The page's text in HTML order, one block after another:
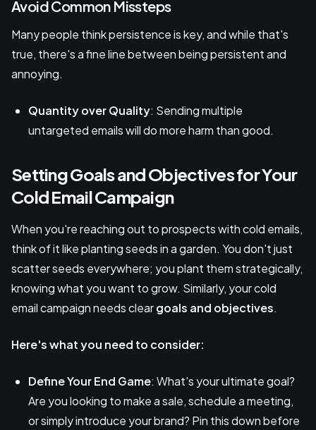
Avoid Common Missteps
Many people think persistence is key, and while that's
true, there's a fine line between being persistent and
annoying.
Quantity over Quality: Sending multiple
untargeted emails will do more harm than good.
Setting Goals and Objectives for Your
Cold Email Campaign
When you're reaching out to prospects with cold emails,
think of it like planting seeds in a garden. You don't just
scatter seeds everywhere; you plant them strategically,
knowing what you want to grow. Similarly, your cold
email campaign needs cleargoals and objectives.
Here's what you need to consider:
Define Your End Game: What's your ultimate goal?
Are you looking to make a sale, schedule a meeting,
or simply introduce your brand? Pin this down before